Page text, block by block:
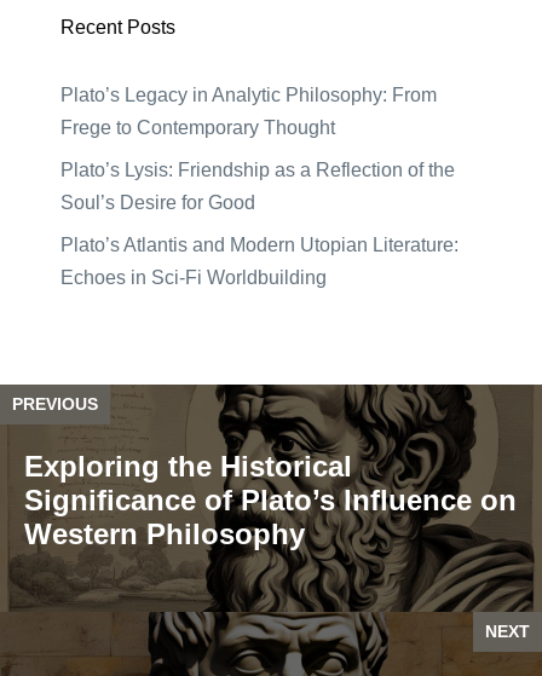
Recent Posts
Plato’s Legacy in Analytic Philosophy: From
Frege to Contemporary Thought
Plato’s Lysis: Friendship as a Reflection of the
Soul’s Desire for Good
Plato’s Atlantis and Modern Utopian Literature:
Echoes in Sci-Fi Worldbuilding
PREVIOUS
Exploring the Historical
Significance of Plato’s Influence on
Western Philosophy
NEXT